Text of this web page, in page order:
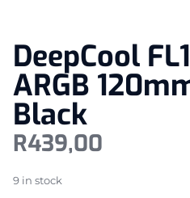
DeepCool
ARGB
Black
R439,00
9 in stock